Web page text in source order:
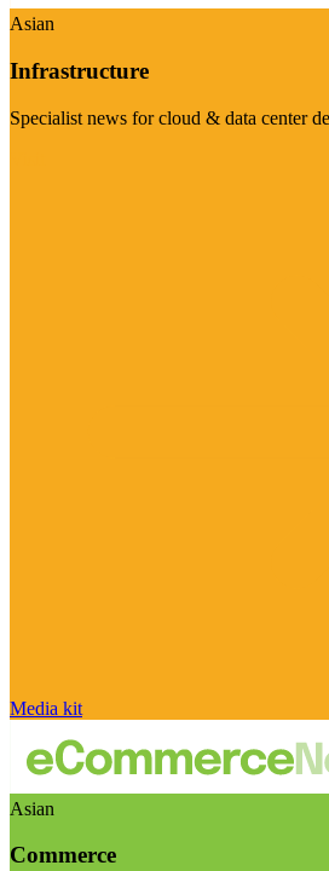
Asian
Infrastructure
Specialist news for cloud & data center
Media kit
Asian
Commerce